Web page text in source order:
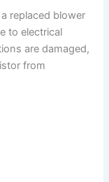
replaced blower
to electrical
are damaged,
from